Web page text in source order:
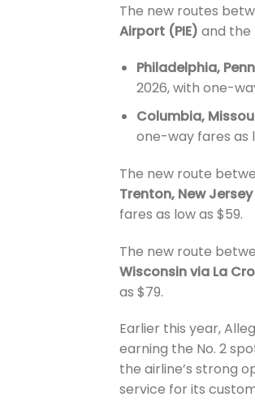
The new routes
Airport (PIE) and the
Philadelphia,
2026, with one-
Columbia,
one-way fares as
The new route
Trenton, New
fares as low as $59.
The new route
Wisconsin via La
as $79.
Earlier this year,
earning the No. 2
the airline’s strong
service for its